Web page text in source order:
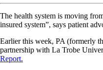
The health system is moving
insured system”, says patient
Earlier this week, PA (formerly
partnership with La Trobe
Report.